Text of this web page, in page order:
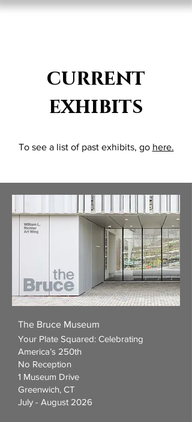
current
exhibits
To see a list of past exhibits, go here.
The Bruce Museum
Your Plate Squared: Celebrating
America’s 250th
No Reception
1 Museum Drive
Greenwich, CT
July - August 2026